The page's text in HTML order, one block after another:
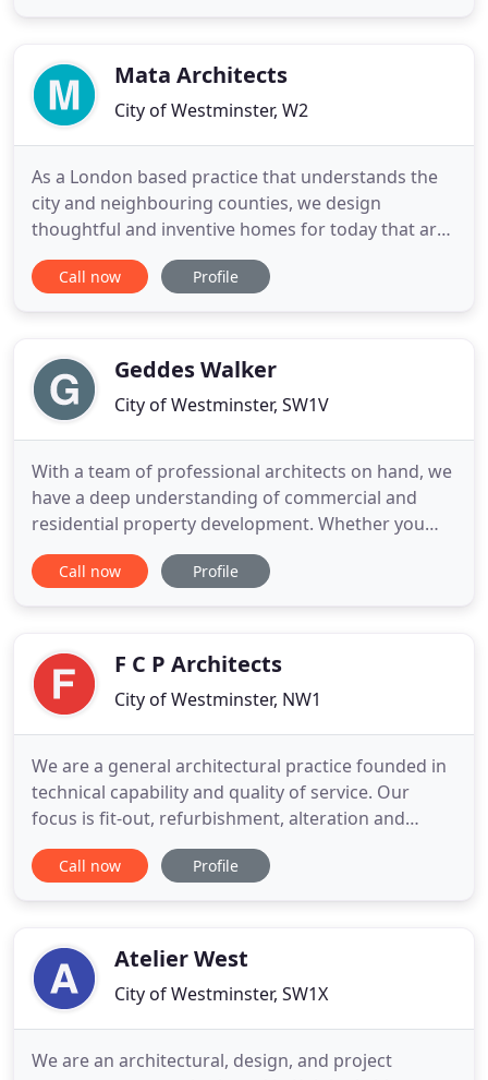
FMA's video installation Separation
Mata Architects
City of Westminster, W2
As a London based practice that understands the
city and neighbouring counties, we design
thoughtful and inventive homes for today that are
sensitive to the local landscape, history and
community. You want to create your home's next
design your home to reflect
Call now Profile
Geddes Walker
City of Westminster, SW1V
With a team of professional architects on hand, we
have a deep understanding of commercial and
residential property development. Whether you
want to restore a listed building or own your own
established commercial outlet, our team of Pimlico
habitable and comfy
Call now Profile
F C P Architects
City of Westminster, NW1
We are a general architectural practice founded in
technical capability and quality of service. Our
focus is fit-out, refurbishment, alteration and
extension for commercial office and residential
clients. Our clients' projects range from modest
development. Our 20
Call now Profile
Atelier West
City of Westminster, SW1X
We are an architectural, design, and project